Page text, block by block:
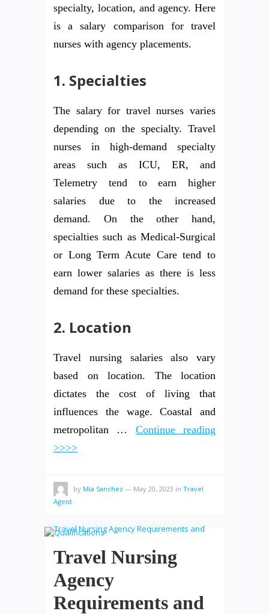
specialty, location, and agency. Here
is a salary comparison for travel
nurses with agency placements.
1. Specialties
The salary for travel nurses varies
depending on the specialty. Travel
nurses in high-demand specialty
areas such as ICU, ER, and
Telemetry tend to earn higher
salaries due to the increased
demand. On the other hand,
specialties such as Medical-Surgical
or Long Term Acute Care tend to
earn lower salaries as there is less
demand for these specialties.
2. Location
Travel nursing salaries also vary
based on location. The location
dictates the cost of living that
influences the wage. Coastal and
metropolitan … Continue reading
>>>>
by Mia Sanchez — May 20, 2023 in Travel
Agent
Travel Nursing
Agency
Requirements and